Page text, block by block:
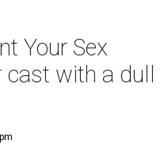
Your Sex
with a dull